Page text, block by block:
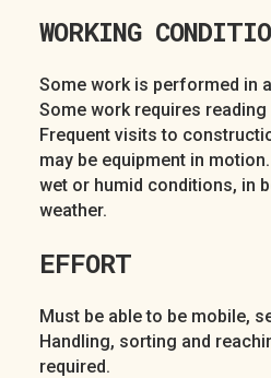
WORKING
Some work is performed in
Some work requires
Frequent visits to
may be equipment in
wet or humid conditions, in
weather.
EFFORT
Must be able to be mobile,
Handling, sorting and
required.